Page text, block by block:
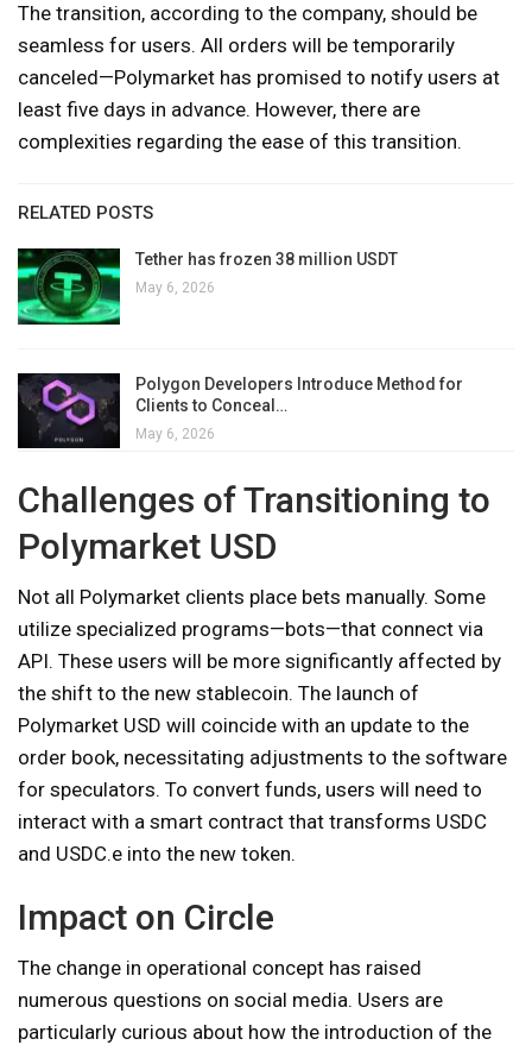
The transition, according to the company, should be
seamless for users. All orders will be temporarily
canceled—Polymarket has promised to notify users at
least five days in advance. However, there are
complexities regarding the ease of this transition.
RELATED POSTS
Tether has frozen 38 million USDT
May 6, 2026
Polygon Developers Introduce Method for
Clients to Conceal…
May 6, 2026
Challenges of Transitioning to
Polymarket USD
Not all Polymarket clients place bets manually. Some
utilize specialized programs—bots—that connect via
API. These users will be more significantly affected by
the shift to the new stablecoin. The launch of
Polymarket USD will coincide with an update to the
order book, necessitating adjustments to the software
for speculators. To convert funds, users will need to
interact with a smart contract that transforms USDC
and USDC.e into the new token.
Impact on Circle
The change in operational concept has raised
numerous questions on social media. Users are
particularly curious about how the introduction of the